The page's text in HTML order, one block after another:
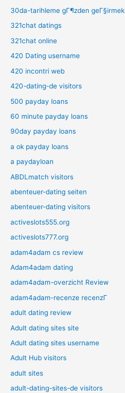
30da-tarihleme gГ¶zden geГ§irmek
321chat datings
321chat online
420 Dating username
420 incontri web
420-dating-de visitors
500 payday loans
60 minute payday loans
90day payday loans
a ok payday loans
a paydayloan
ABDLmatch visitors
abenteuer-dating seiten
abenteuer-dating visitors
activeslots555.org
activeslots777.org
adam4adam cs review
Adam4adam dating
adam4adam-overzicht Review
adam4adam-recenze recenzГ­
adult dating review
Adult dating sites site
Adult dating sites username
Adult Hub visitors
adult sites
adult-dating-sites-de visitors